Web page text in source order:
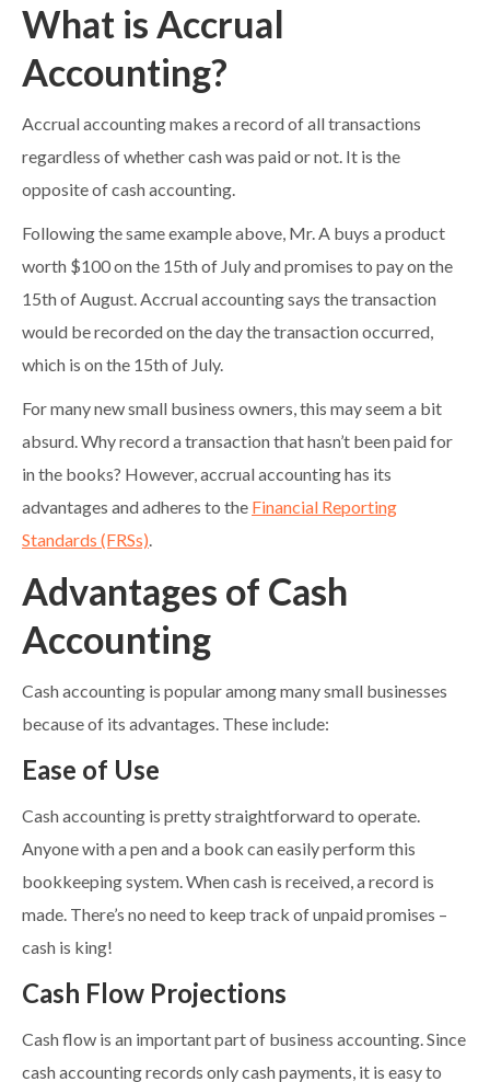
What is Accrual
Accounting?
Accrual accounting makes a record of all transactions
regardless of whether cash was paid or not. It is the
opposite of cash accounting.
Following the same example above, Mr. A buys a product
worth $100 on the 15th of July and promises to pay on the
15th of August. Accrual accounting says the transaction
would be recorded on the day the transaction occurred,
which is on the 15th of July.
For many new small business owners, this may seem a bit
absurd. Why record a transaction that hasn’t been paid for
in the books? However, accrual accounting has its
advantages and adheres to the Financial Reporting
Standards (FRSs).
Advantages of Cash
Accounting
Cash accounting is popular among many small businesses
because of its advantages. These include:
Ease of Use
Cash accounting is pretty straightforward to operate.
Anyone with a pen and a book can easily perform this
bookkeeping system. When cash is received, a record is
made. There’s no need to keep track of unpaid promises –
cash is king!
Cash Flow Projections
Cash flow is an important part of business accounting. Since
cash accounting records only cash payments, it is easy to